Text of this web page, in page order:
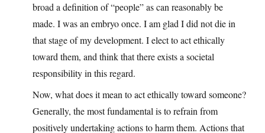
broad a definition of “people” as can reasonably be
made. I was an embryo once. I am glad I did not die in
that stage of my development. I elect to act ethically
toward them, and think that there exists a societal
responsibility in this regard.
Now, what does it mean to act ethically toward someone?
Generally, the most fundamental is to refrain from
positively undertaking actions to harm them. Actions that